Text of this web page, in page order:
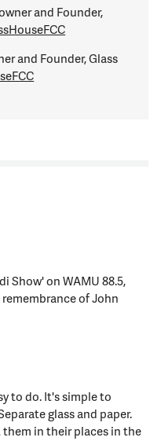
and Founder,
and Founder, Glass
Show' on WAMU 88.5,
of John
to do. It's simple to
glass and paper.
in their places in the